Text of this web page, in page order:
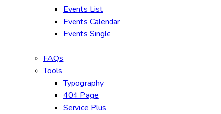
Events List
Events Calendar
Events Single
FAQs
Tools
Typography
404 Page
Service Plus